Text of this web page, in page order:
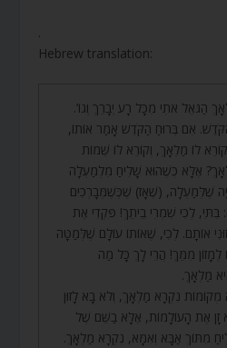
.
Hebrew translation:
הַגֹּאֵל אֹתִי מִכָּל רָע יְבָרֵךְ וְגוֹ’.
אִם בְּרוּחַ הַקֹּדֶשׁ אָמַר אוֹתוֹ,
לוֹ מַלְאָךְ, וְקוֹרֵא לוֹ שֵׁמוֹת
אֶלָּא כְּשֶׁהוּא שָׁלִיחַ מִלְמַעְלָה
שֶׁלְּמַעְלָה, (שֶׁאָז) שֶׁכְּשֶׁמְּבָרְכִים
בִּתִּי, לְכִי שִׁמְרִי בֵיתֵךְ! פִּקְדִי אֶת
אוֹתָם. לְכִי, שֶׁאוֹתוֹ עוֹלָם שֶׁלְּמַטָּה
מִמֵּךְ! הֲרֵי לָךְ כָּל מַה
מַלְאָךְ.
מְקוֹמוֹת נִקְרָא מַלְאָךְ, וְלֹא בָא לָזוּן
זָן אֶת הָעוֹלָמוֹת, אֶלָּא בַשֵּׁם שֶׁל
מִתּוֹךְ אַבָּא וְאִמָּא, נִקְרָא מַלְאָךְ.